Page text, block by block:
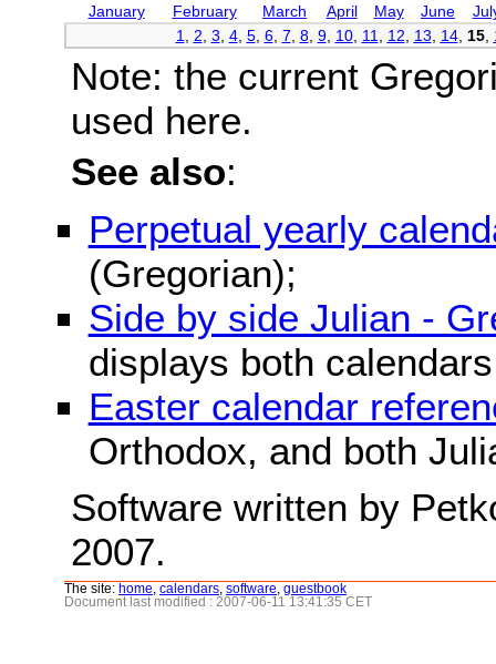
January February March April May June
1
2 3 4, 5, 6, 7 8, 9, 10, 11 12 13 14, 15,
Note: the current
used here.
See also:
Perpetual yearly
(Gregorian);
Side by side Julian -
displays both
Easter calendar
Orthodox, and both
Software written by
2007.
The site: home calendars software guestbook
Document last modified : 2007-06-11 13:41:35 CET